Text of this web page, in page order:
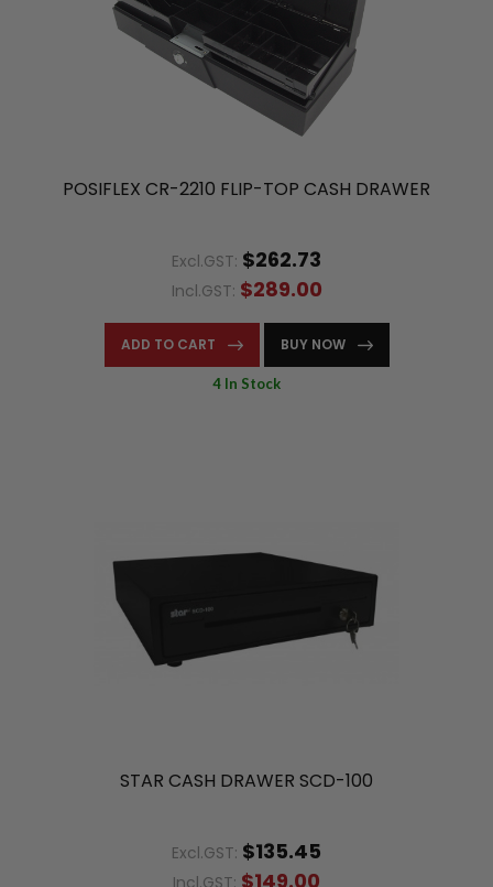
POSIFLEX CR-2210 FLIP-TOP CASH DRAWER
Excl.GST: $262.73
Incl.GST: $289.00
ADD TO CART BUY NOW
4 In Stock
STAR CASH DRAWER SCD-100
Excl.GST: $135.45
Incl.GST: $149.00